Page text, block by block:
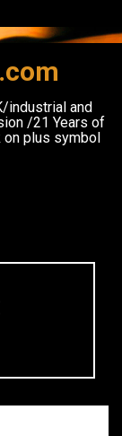
industrial and
/21 Years of
plus symbol